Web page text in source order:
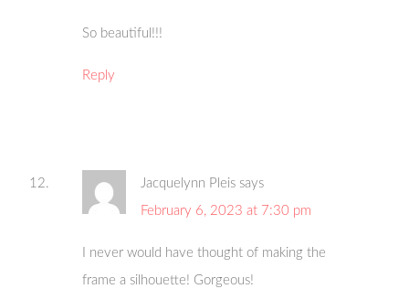
So beautiful!!!
Reply
Jacquelynn Pleis says
February 6, 2023 at 7:30 pm
I never would have thought of making the
frame a silhouette! Gorgeous!